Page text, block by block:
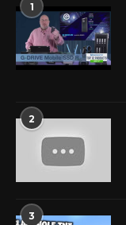
1
2
3